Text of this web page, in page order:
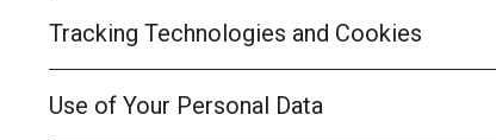
Tracking Technologies and Cookies
Use of Your Personal Data